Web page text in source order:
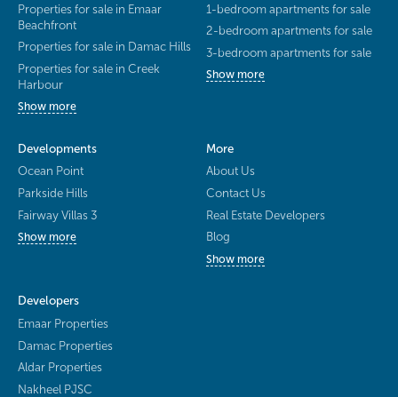
Properties for sale in Emaar
Beachfront
Properties for sale in Damac Hills
Properties for sale in Creek
Harbour
Show more
1-bedroom apartments for sale
2-bedroom apartments for sale
3-bedroom apartments for sale
Show more
Developments
Ocean Point
Parkside Hills
Fairway Villas 3
Show more
More
About Us
Contact Us
Real Estate Developers
Blog
Show more
Developers
Emaar Properties
Damac Properties
Aldar Properties
Nakheel PJSC